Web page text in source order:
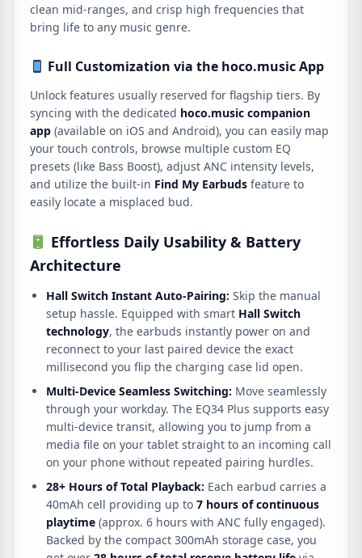
clean mid-ranges, and crisp high frequencies that
bring life to any music genre.
Full Customization via the hoco.music App
Unlock features usually reserved for flagship tiers. By
syncing with the dedicated hoco.music companion
app (available on iOS and Android), you can easily map
your touch controls, browse multiple custom EQ
presets (like Bass Boost), adjust ANC intensity levels,
and utilize the built-in Find My Earbuds feature to
easily locate a misplaced bud.
Effortless Daily Usability & Battery
Architecture
Hall Switch Instant Auto-Pairing: Skip the manual
setup hassle. Equipped with smart Hall Switch
technology, the earbuds instantly power on and
reconnect to your last paired device the exact
millisecond you flip the charging case lid open.
Multi-Device Seamless Switching: Move seamlessly
through your workday. The EQ34 Plus supports easy
multi-device transit, allowing you to jump from a
media file on your tablet straight to an incoming call
on your phone without repeated pairing hurdles.
28+ Hours of Total Playback: Each earbud carries a
40mAh cell providing up to 7 hours of continuous
playtime (approx. 6 hours with ANC fully engaged).
Backed by the compact 300mAh storage case, you